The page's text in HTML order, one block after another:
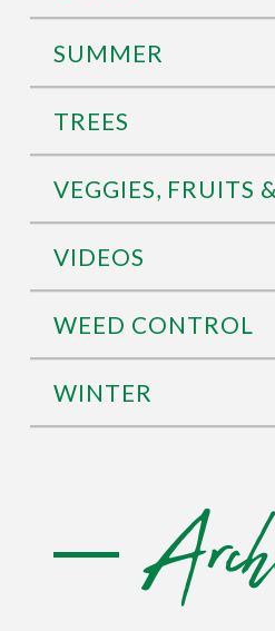
SUMMER
TREES
VEGGIES, FRUITS
VIDEOS
WEED CONTROL
WINTER